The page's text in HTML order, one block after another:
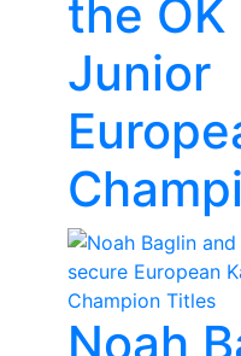
the OK
Junior
Noah